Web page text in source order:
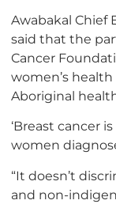
Awabakal Chief
said that the
Cancer
women’s
Aboriginal
‘Breast cancer
women
“It doesn’t
and non-